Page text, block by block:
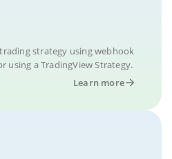
strategy using webhook
using a TradingView Strategy.
Learn more